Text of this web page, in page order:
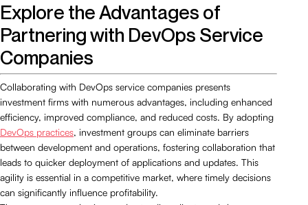
Explore the Advantages of
Partnering with DevOps Service
Companies
Collaborating with DevOps service companies presents
investment firms with numerous advantages, including enhanced
efficiency, improved compliance, and reduced costs. By adopting
DevOps practices, investment groups can eliminate barriers
between development and operations, fostering collaboration that
leads to quicker deployment of applications and updates. This
agility is essential in a competitive market, where timely decisions
can significantly influence profitability.